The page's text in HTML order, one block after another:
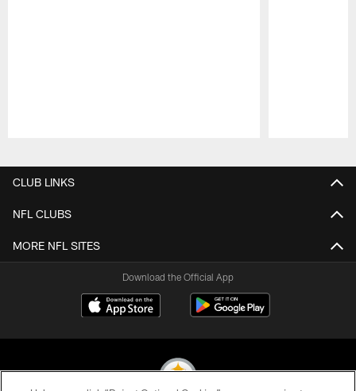
CLUB LINKS
NFL CLUBS
MORE NFL SITES
Download the Official App